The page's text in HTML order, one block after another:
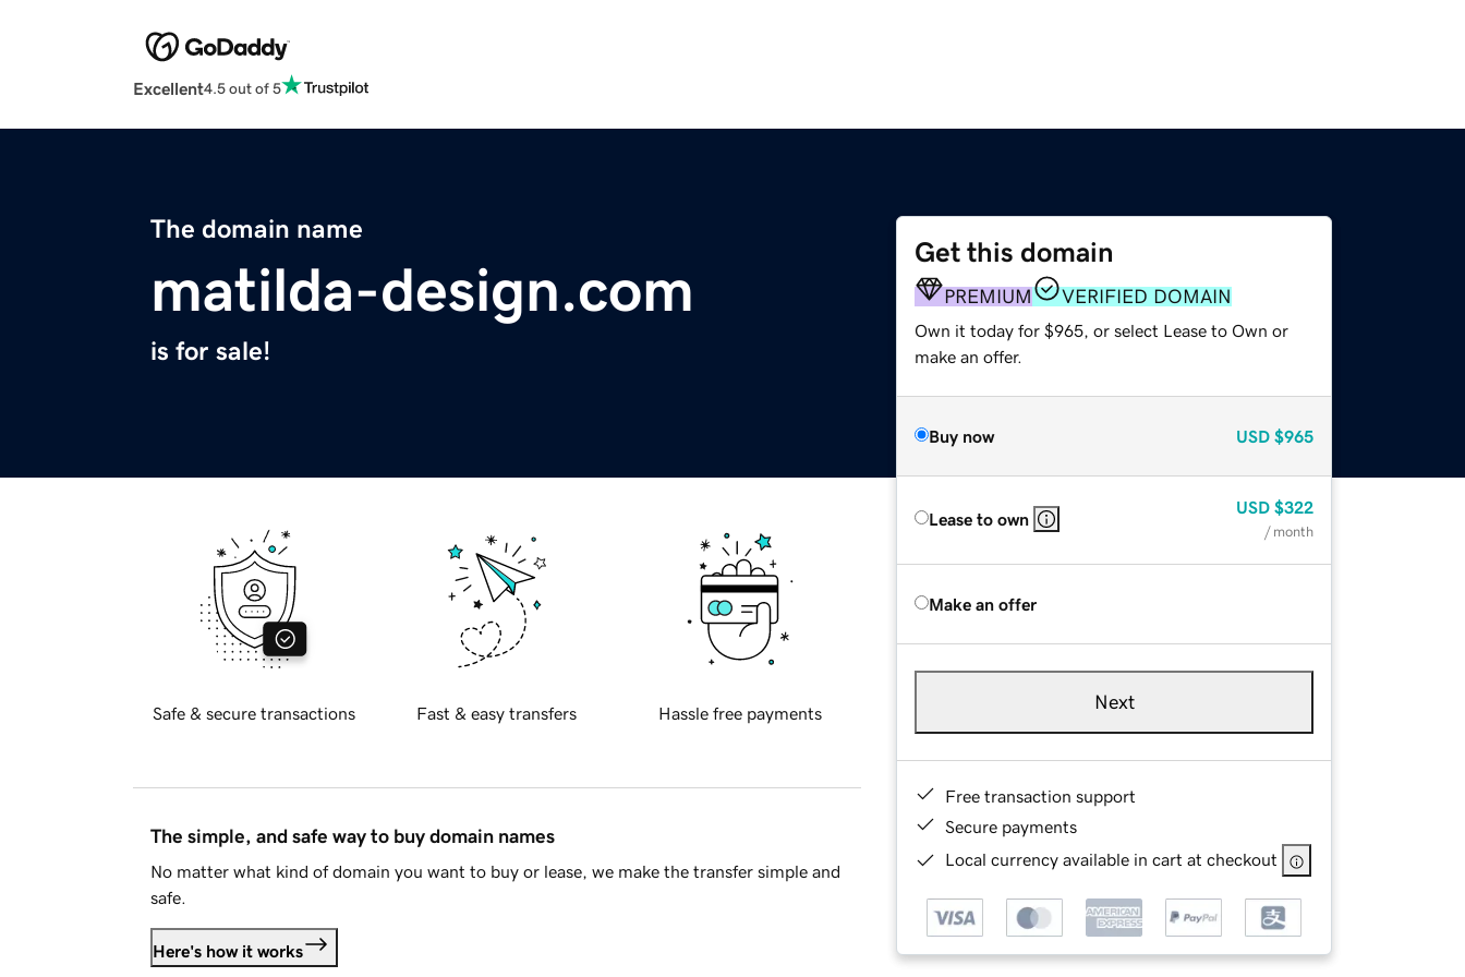
Excellent4.5 out of 5
The domain name
matilda-design.com
is for sale!
Get this domain
PREMIUM VERIFIED DOMAIN
Own it today for $965, or select Lease to Own or
make an offer.
Buy now USD $965
Lease to own
USD $322
/ month
Make an offer
Next
Free transaction support
Secure payments
Local currency available in cart at checkout
Safe & secure transactions Fast & easy transfers Hassle free payments
The simple, and safe way to buy domain names
No matter what kind of domain you want to buy or lease, we make the transfer simple and
safe.
Here's how it works